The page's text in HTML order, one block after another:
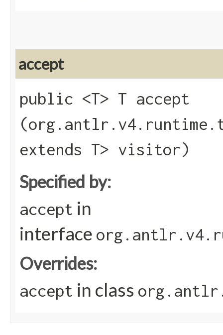
accept
public <T> T accept​
extends T> visitor)
Specified by:
accept in
interface
Overrides:
accept in class